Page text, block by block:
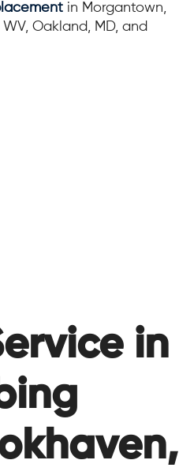
in Morgantown,
Oakland, MD, and
in